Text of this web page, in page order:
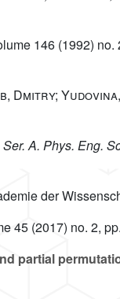
146 (1992)
Dmitry;
A. Phys. Eng.
der
45 (2017) no. 2,
partial